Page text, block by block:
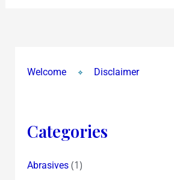
Welcome Disclaimer
Categories
Abrasives(1)